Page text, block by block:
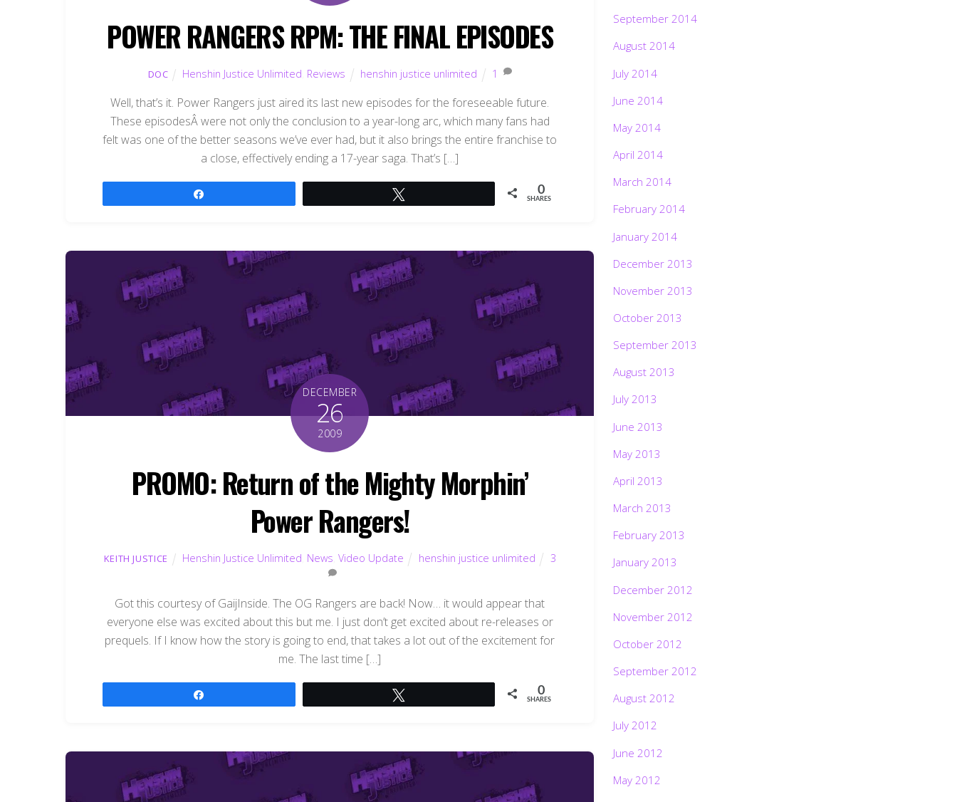
POWER RANGERS RPM: THE FINAL EPISODES
DOC Henshin Justice Unlimited Reviews henshin justice unlimited 1
Well, that’s it. Power Rangers just aired its last new episodes for the foreseeable future.
These episodesÂ were not only the conclusion to a year-long arc, which many fans had
felt was one of the better seasons we’ve ever had, but it also brings the entire franchise to
a close, effectively ending a 17-year saga. That’s […]
0
SHARES
DECEMBER
26
2009
PROMO: Return of the Mighty Morphin’
Power Rangers!
KEITH JUSTICE Henshin Justice Unlimited News Video Update henshin justice unlimited 3
Got this courtesy of GaijInside. The OG Rangers are back! Now… it would appear that
everyone else was excited about this but me. I just don’t get excited about re-releases or
prequels. If I know how the story is going to end, that takes a lot out of the excitement for
me. The last time […]
0
SHARES
September 2014
August 2014
July 2014
June 2014
May 2014
April 2014
March 2014
February 2014
January 2014
December 2013
November 2013
October 2013
September 2013
August 2013
July 2013
June 2013
May 2013
April 2013
March 2013
February 2013
January 2013
December 2012
November 2012
October 2012
September 2012
August 2012
July 2012
June 2012
May 2012